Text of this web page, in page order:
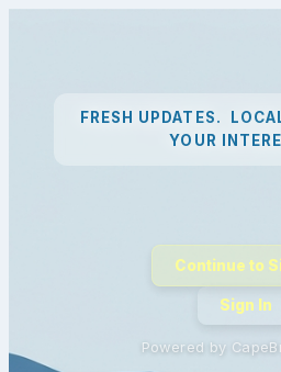
FRESH UPDATES.
YOUR
Continue to
Sign In
Powered by